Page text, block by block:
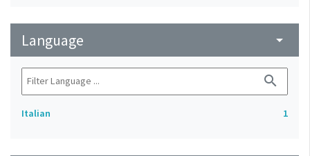
Language arrow_drop_down
search
Italian 1